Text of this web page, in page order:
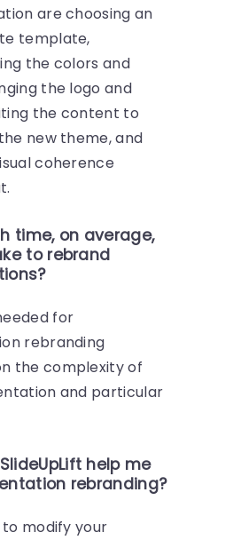
are choosing an
template,
the colors and
the logo and
the content to
new theme, and
coherence
time, on average,
to rebrand
for
rebranding
the complexity of
and particular
help me
rebranding?
to modify your